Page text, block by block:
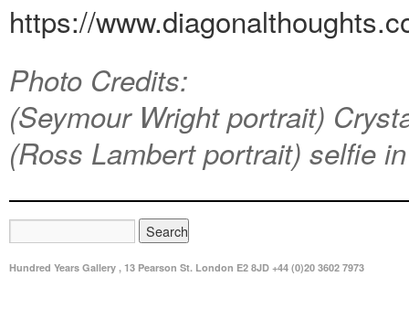
https://www.diagonalthoughts.
Photo Credits:
(Seymour Wright portrait)
(Ross Lambert portrait) selfie
Hundred Years Gallery , 13 Pearson St. London E2 8JD +44 (0)20 3602 7973